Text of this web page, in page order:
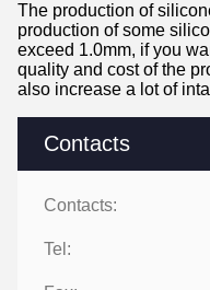
Contacts
Contacts:
Tel:
The production of
production of some
exceed 1.0mm, if you
quality and cost of the
also increase a lot of